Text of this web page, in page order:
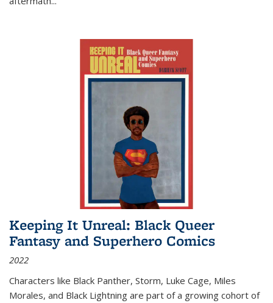
Keeping It Unreal: Black Queer
Fantasy and Superhero Comics
2022
Characters like Black Panther, Storm, Luke Cage, Miles
Morales, and Black Lightning are part of a growing cohort of